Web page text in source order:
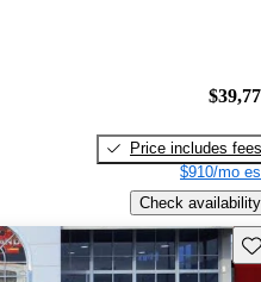
Price includes fees
$910/mo
Check availability